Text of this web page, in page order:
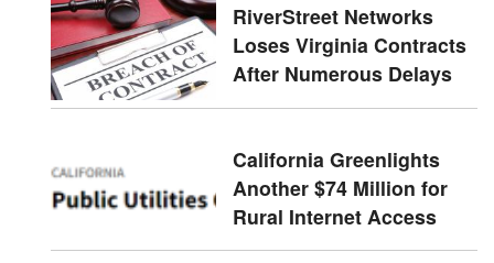
RiverStreet Networks
Loses Virginia Contracts
After Numerous Delays
California Greenlights
Another $74 Million for
Rural Internet Access